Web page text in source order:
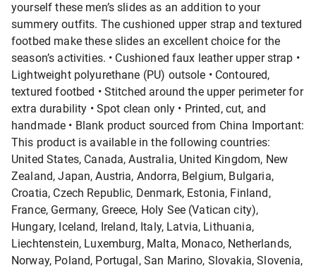
yourself these men’s slides as an addition to your
summery outfits. The cushioned upper strap and textured
footbed make these slides an excellent choice for the
season’s activities. • Cushioned faux leather upper strap •
Lightweight polyurethane (PU) outsole • Contoured,
textured footbed • Stitched around the upper perimeter for
extra durability • Spot clean only • Printed, cut, and
handmade • Blank product sourced from China Important:
This product is available in the following countries:
United States, Canada, Australia, United Kingdom, New
Zealand, Japan, Austria, Andorra, Belgium, Bulgaria,
Croatia, Czech Republic, Denmark, Estonia, Finland,
France, Germany, Greece, Holy See (Vatican city),
Hungary, Iceland, Ireland, Italy, Latvia, Lithuania,
Liechtenstein, Luxemburg, Malta, Monaco, Netherlands,
Norway, Poland, Portugal, San Marino, Slovakia, Slovenia,